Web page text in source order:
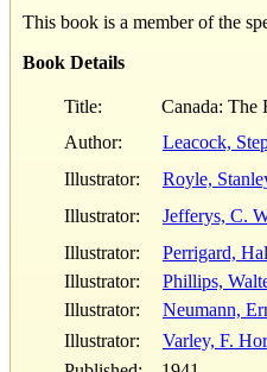
This book is a member of the
Book Details
Title:
Canada: The
Author:
Leacock,
Illustrator:
Royle,
Illustrator:
Jefferys, C.
Illustrator:
Perrigard,
Illustrator:
Phillips,
Illustrator:
Neumann,
Illustrator:
Varley, F.